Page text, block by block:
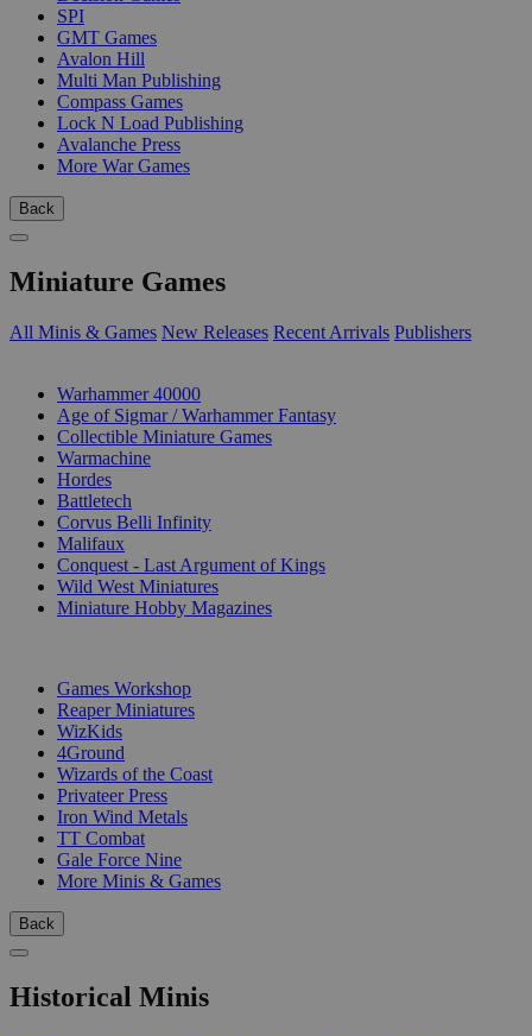
SPI
GMT Games
Avalon Hill
Multi Man Publishing
Compass Games
Lock N Load Publishing
Avalanche Press
More War Games
Back
Miniature Games
All Minis & Games New Releases Recent Arrivals Publishers
Warhammer 40000
Age of Sigmar / Warhammer Fantasy
Collectible Miniature Games
Warmachine
Hordes
Battletech
Corvus Belli Infinity
Malifaux
Conquest - Last Argument of Kings
Wild West Miniatures
Miniature Hobby Magazines
Games Workshop
Reaper Miniatures
WizKids
4Ground
Wizards of the Coast
Privateer Press
Iron Wind Metals
TT Combat
Gale Force Nine
More Minis & Games
Back
Historical Minis